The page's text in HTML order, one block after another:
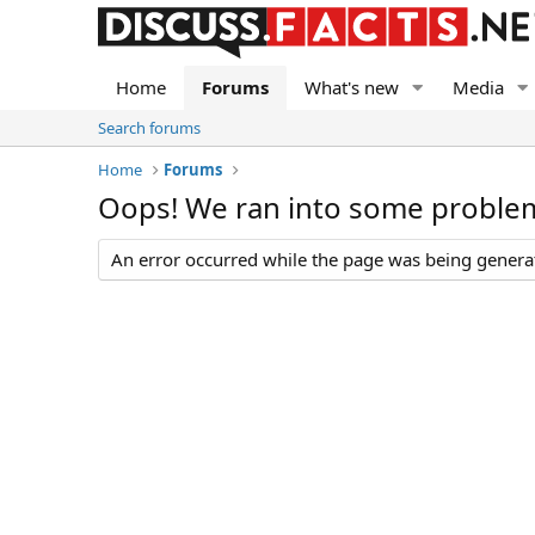
Home Forums What's new Media
Search forums
Home
Forums
Oops! We ran into some
An error occurred while the page was being